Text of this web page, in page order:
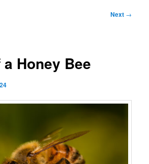
Next →
Honey Bee